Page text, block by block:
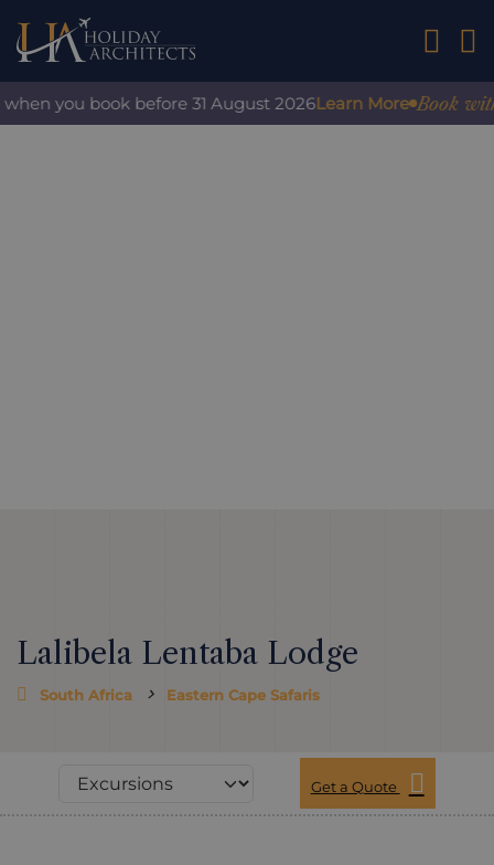
01242
you book before 31 August 2026Learn More Book with
Lalibela Lentaba Lodge
South Africa Eastern Cape Safaris
Get a Quote